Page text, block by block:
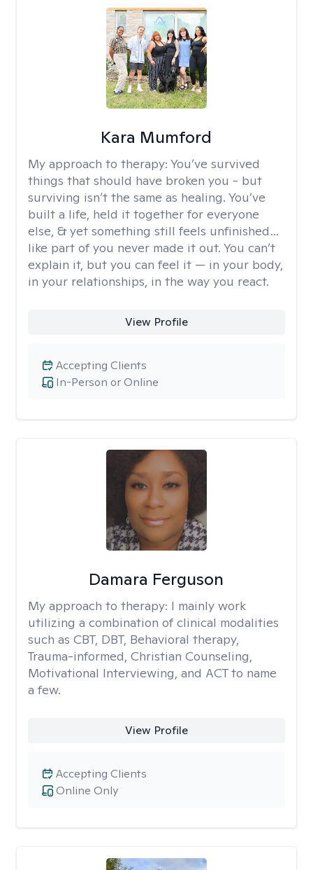
Kara Mumford
My approach to therapy: You’ve survived
things that should have broken you - but
surviving isn’t the same as healing. You’ve
built a life, held it together for everyone
else, & yet something still feels unfinished…
like part of you never made it out. You can’t
explain it, but you can feel it — in your body,
in your relationships, in the way you react.
View Profile
In-Person or Online
Accepting Clients
Damara Ferguson
My approach to therapy: I mainly work
utilizing a combination of clinical modalities
such as CBT, DBT, Behavioral therapy,
Trauma-informed, Christian Counseling,
Motivational Interviewing, and ACT to name
a few.
View Profile
Online Only
Accepting Clients